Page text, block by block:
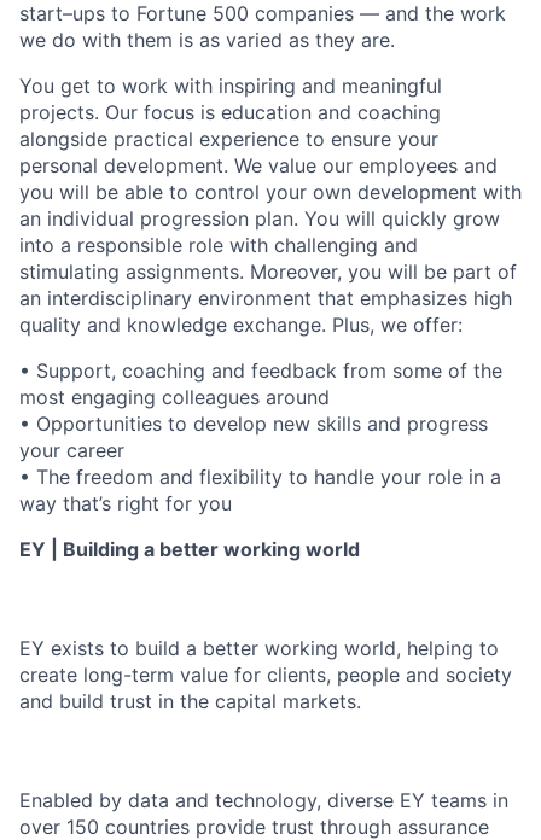
start–ups to Fortune 500 companies — and the work
we do with them is as varied as they are.
You get to work with inspiring and meaningful
projects. Our focus is education and coaching
alongside practical experience to ensure your
personal development. We value our employees and
you will be able to control your own development with
an individual progression plan. You will quickly grow
into a responsible role with challenging and
stimulating assignments. Moreover, you will be part of
an interdisciplinary environment that emphasizes high
quality and knowledge exchange. Plus, we offer:
• Support, coaching and feedback from some of the
most engaging colleagues around
• Opportunities to develop new skills and progress
your career
• The freedom and flexibility to handle your role in a
way that’s right for you
EY | Building a better working world
EY exists to build a better working world, helping to
create long-term value for clients, people and society
and build trust in the capital markets.
Enabled by data and technology, diverse EY teams in
over 150 countries provide trust through assurance